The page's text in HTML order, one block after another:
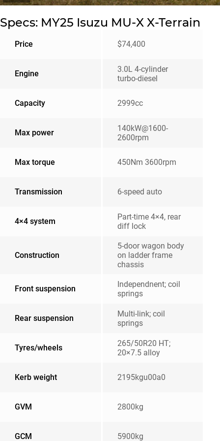
Specs: MY25 Isuzu MU-X X-Terrain
Price $74,400
Engine
3.0L 4-cylinder
turbo-diesel
Capacity 2999cc
Max power
140kW@1600-
2600rpm
Max torque 450Nm 3600rpm
Transmission 6-speed auto
4×4 system
Part-time 4×4, rear
diff lock
Construction
5-door wagon body
on ladder frame
chassis
Front suspension
Independnent; coil
springs
Rear suspension
Multi-link; coil
springs
Tyres/wheels
265/50R20 HT;
20×7.5 alloy
Kerb weight 2195kgu00a0
GVM 2800kg
GCM 5900kg